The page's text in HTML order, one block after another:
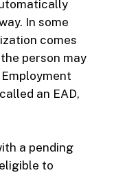
In some
comes
person may
an EAD,
a pending
to